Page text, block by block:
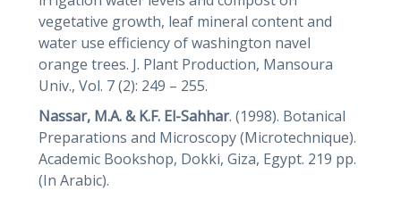
vegetative growth, leaf mineral content and
water use efficiency of washington navel
orange trees. J. Plant Production, Mansoura
Univ., Vol. 7 (2): 249 – 255.
Nassar, M.A. & K.F. El-Sahhar. (1998). Botanical
Preparations and Microscopy (Microtechnique).
Academic Bookshop, Dokki, Giza, Egypt. 219 pp.
(In Arabic).